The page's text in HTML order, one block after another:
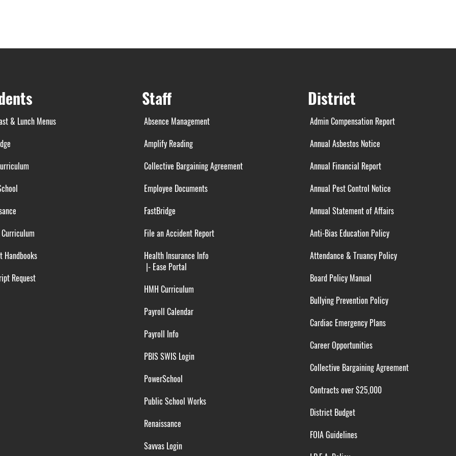
& Lunch Menus
Handbooks
Request
Staff
Absence Management
Amplify Reading
Collective Bargaining Agreement
Employee Documents
FastBridge
File an Accident Report
Health Insurance Info
|- Ease Portal
HMH Curriculum
Payroll Calendar
Payroll Info
PBIS SWIS Login
PowerSchool
Public School Works
Renaissance
Savvas Login
District
Admin Compensation Report
Annual Asbestos Notice
Annual Financial Report
Annual Pest Control Notice
Annual Statement of Affairs
Anti-Bias Education Policy
Attendance & Truancy Policy
Board Policy Manual
Bullying Prevention Policy
Cardiac Emergency Plans
Career Opportunities
Collective Bargaining Agreement
Contracts over $25,000
District Budget
FOIA Guidelines